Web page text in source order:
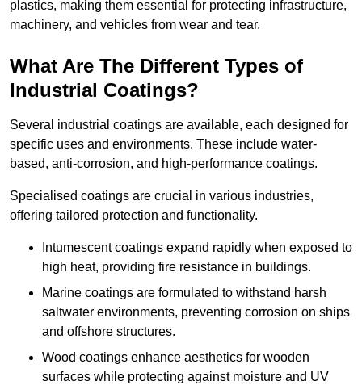
plastics, making them essential for protecting infrastructure,
machinery, and vehicles from wear and tear.
What Are The Different Types of
Industrial Coatings?
Several industrial coatings are available, each designed for
specific uses and environments. These include water-
based, anti-corrosion, and high-performance coatings.
Specialised coatings are crucial in various industries,
offering tailored protection and functionality.
Intumescent coatings expand rapidly when exposed to
high heat, providing fire resistance in buildings.
Marine coatings are formulated to withstand harsh
saltwater environments, preventing corrosion on ships
and offshore structures.
Wood coatings enhance aesthetics for wooden
surfaces while protecting against moisture and UV